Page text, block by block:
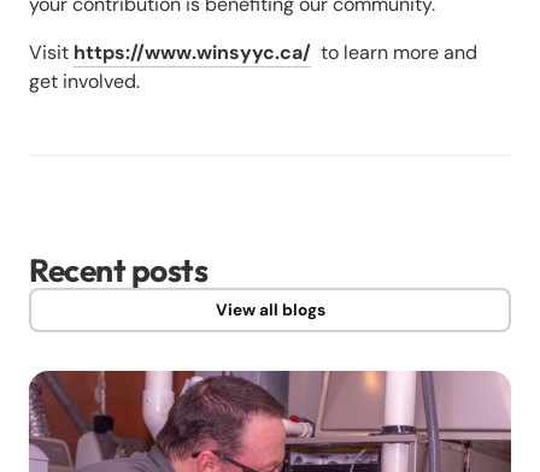
Visit https://www.winsyyc.ca/ to learn more and
get involved.
Recent posts
View all blogs